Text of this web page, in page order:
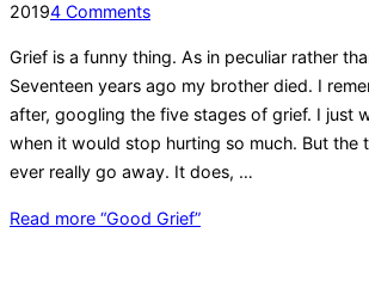
20194 Comments
Grief is a funny thing. As in peculiar rather
Seventeen years ago my brother died. I
after, googling the five stages of grief. I just
when it would stop hurting so much. But the
ever really go away. It does, …
Read more “Good Grief”